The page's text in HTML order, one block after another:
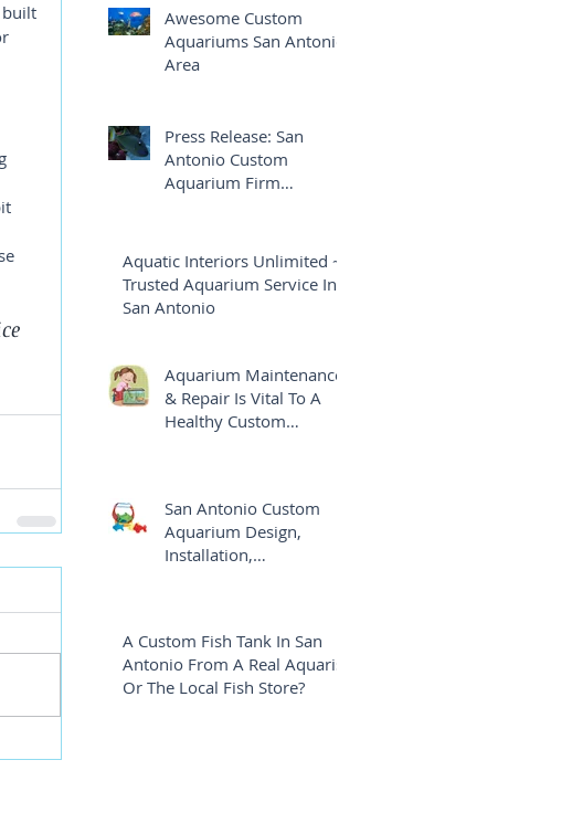
built
Awesome Custom
Aquariums San Antonio
Area
Press Release: San
Antonio Custom
Aquarium Firm
Aquatic Interiors Unlimited ~
Trusted Aquarium Service In
San Antonio
Aquarium Maintenance
& Repair Is Vital To A
Healthy Custom
San Antonio Custom
Aquarium Design,
Installation,
A Custom Fish Tank In San
Antonio From A Real Aquarist
Or The Local Fish Store?